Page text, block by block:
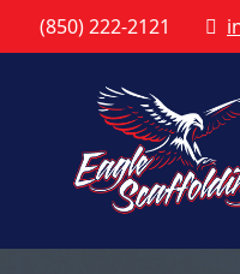
(850) 222-2121